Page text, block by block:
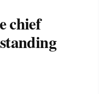
chief